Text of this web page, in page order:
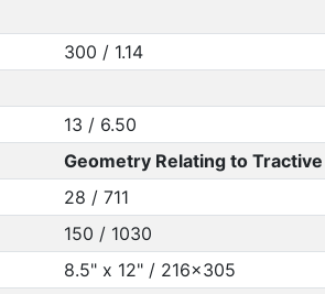
300 / 1.14
13 / 6.50
Geometry Relating to
28 / 711
150 / 1030
8.5" x 12" / 216x305